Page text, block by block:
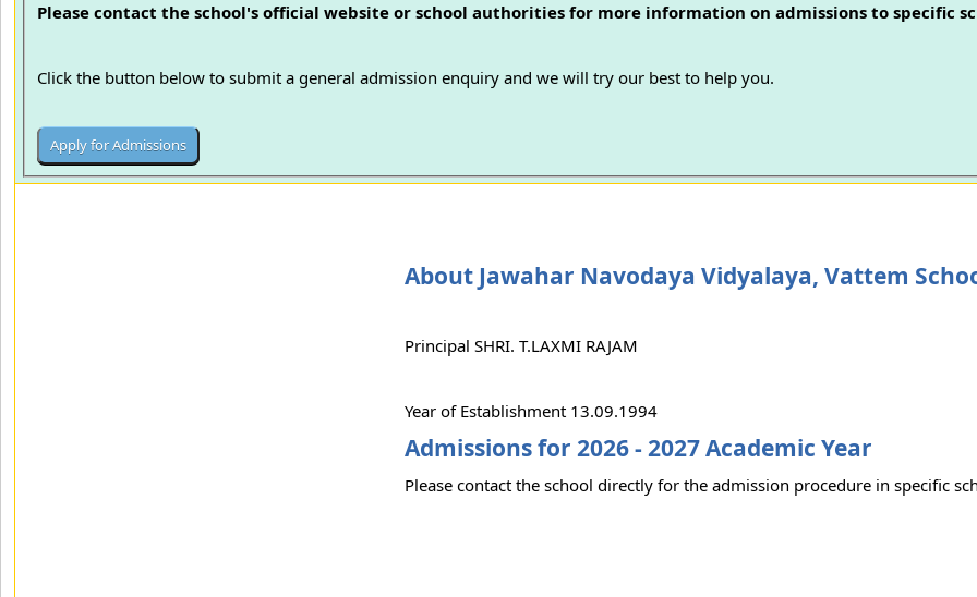
Please contact the school's official website or school authorities for more information on admissions to specific
Click the button below to submit a general admission enquiry and we will try our best to help you.
About Jawahar Navodaya Vidyalaya, Vattem
Principal SHRI. T.LAXMI RAJAM
Year of Establishment 13.09.1994
Admissions for 2026 - 2027 Academic Year
Please contact the school directly for the admission procedure in specific